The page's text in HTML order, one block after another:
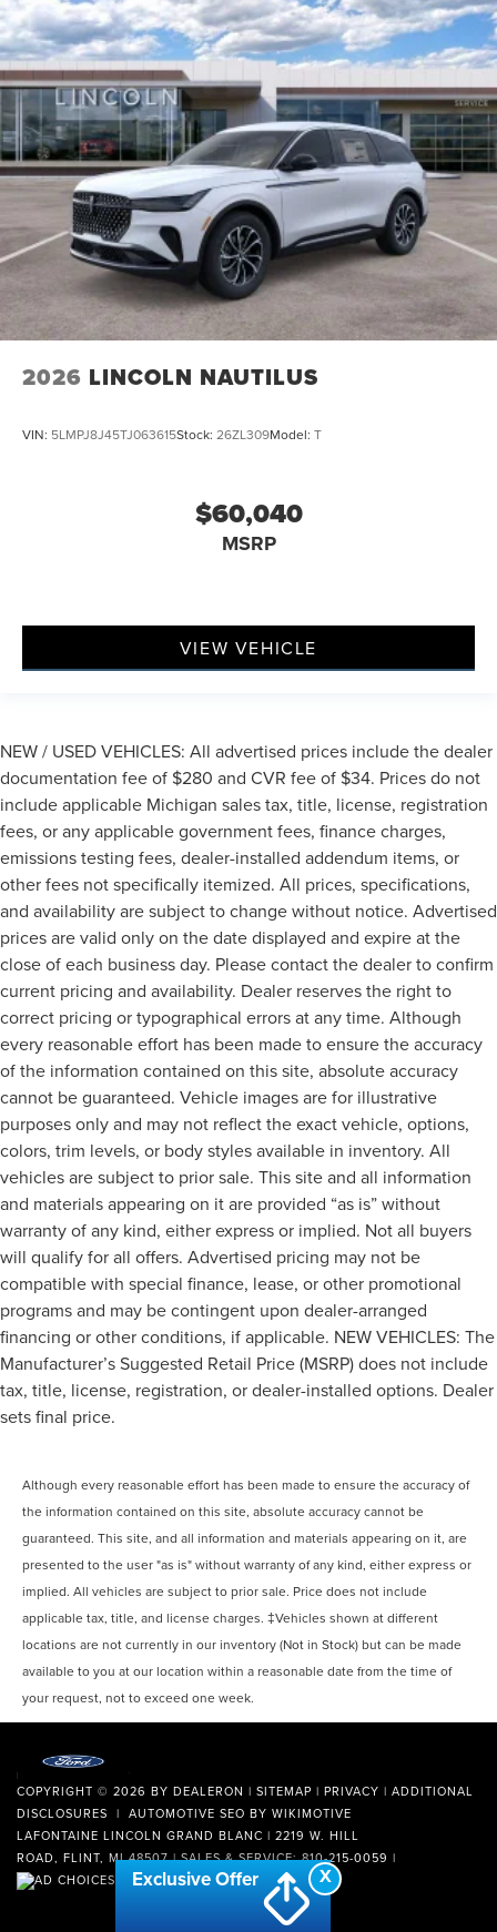
2026 LINCOLN NAUTILUS
VIN: 5LMPJ8J45TJ063615Stock: 26ZL309Model: T
$60,040
MSRP
VIEW VEHICLE
NEW / USED VEHICLES: All advertised prices include the dealer
documentation fee of $280 and CVR fee of $34. Prices do not
include applicable Michigan sales tax, title, license, registration
fees, or any applicable government fees, finance charges,
emissions testing fees, dealer-installed addendum items, or
other fees not specifically itemized. All prices, specifications,
and availability are subject to change without notice. Advertised
prices are valid only on the date displayed and expire at the
close of each business day. Please contact the dealer to confirm
current pricing and availability. Dealer reserves the right to
correct pricing or typographical errors at any time. Although
every reasonable effort has been made to ensure the accuracy
of the information contained on this site, absolute accuracy
cannot be guaranteed. Vehicle images are for illustrative
purposes only and may not reflect the exact vehicle, options,
colors, trim levels, or body styles available in inventory. All
vehicles are subject to prior sale. This site and all information
and materials appearing on it are provided “as is” without
warranty of any kind, either express or implied. Not all buyers
will qualify for all offers. Advertised pricing may not be
compatible with special finance, lease, or other promotional
programs and may be contingent upon dealer-arranged
financing or other conditions, if applicable. NEW VEHICLES: The
Manufacturer’s Suggested Retail Price (MSRP) does not include
tax, title, license, registration, or dealer-installed options. Dealer
sets final price.
Although every reasonable effort has been made to ensure the accuracy of
the information contained on this site, absolute accuracy cannot be
guaranteed. This site, and all information and materials appearing on it, are
presented to the user "as is" without warranty of any kind, either express or
implied. All vehicles are subject to prior sale. Price does not include
applicable tax, title, and license charges. ‡Vehicles shown at different
locations are not currently in our inventory (Not in Stock) but can be made
available to you at our location within a reasonable date from the time of
your request, not to exceed one week.
COPYRIGHT © 2026 BY DEALERON | SITEMAP | PRIVACY | ADDITIONAL
DISCLOSURES | AUTOMOTIVE SEO BY WIKIMOTIVE
LAFONTAINE LINCOLN GRAND BLANC | 2219 W. HILL
ROAD, FLINT, MI48507| SALES & SERVICE:810-215-0059 |
X
Exclusive Offer